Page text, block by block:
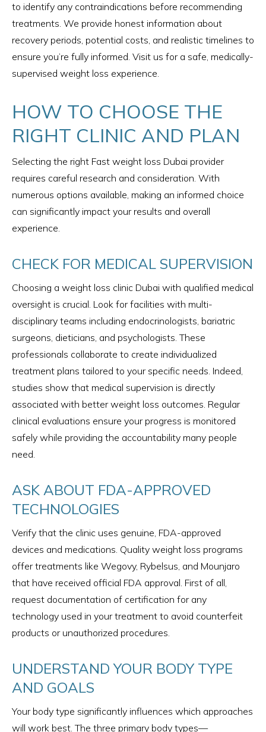
to identify any contraindications before recommending
treatments. We provide honest information about
recovery periods, potential costs, and realistic timelines to
ensure you’re fully informed. Visit us for a safe, medically-
supervised weight loss experience.
HOW TO CHOOSE THE
RIGHT CLINIC AND PLAN
Selecting the right Fast weight loss Dubai provider
requires careful research and consideration. With
numerous options available, making an informed choice
can significantly impact your results and overall
experience.
CHECK FOR MEDICAL SUPERVISION
Choosing a weight loss clinic Dubai with qualified medical
oversight is crucial. Look for facilities with multi-
disciplinary teams including endocrinologists, bariatric
surgeons, dieticians, and psychologists. These
professionals collaborate to create individualized
treatment plans tailored to your specific needs. Indeed,
studies show that medical supervision is directly
associated with better weight loss outcomes. Regular
clinical evaluations ensure your progress is monitored
safely while providing the accountability many people
need.
ASK ABOUT FDA-APPROVED
TECHNOLOGIES
Verify that the clinic uses genuine, FDA-approved
devices and medications. Quality weight loss programs
offer treatments like Wegovy, Rybelsus, and Mounjaro
that have received official FDA approval. First of all,
request documentation of certification for any
technology used in your treatment to avoid counterfeit
products or unauthorized procedures.
UNDERSTAND YOUR BODY TYPE
AND GOALS
Your body type significantly influences which approaches
will work best. The three primary body types—